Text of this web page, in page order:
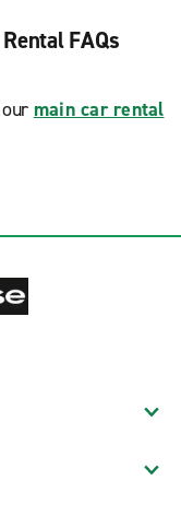
FAQs
main car rental